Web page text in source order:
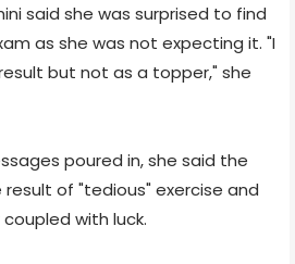
said she was surprised to find
as she was not expecting it. "I
but not as a topper," she
poured in, she said the
of "tedious" exercise and
with luck.